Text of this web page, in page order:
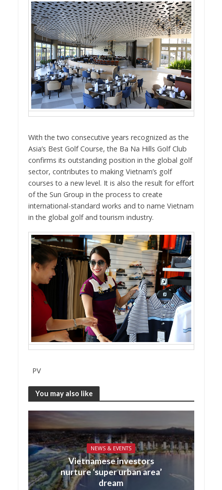
With the two consecutive years recognized as the
Asia’s Best Golf Course, the Ba Na Hills Golf Club
confirms its outstanding position in the global golf
sector, contributes to making Vietnam’s golf
courses to a new level. It is also the result for effort
of the Sun Group in the process to create
international-standard works and to name Vietnam
in the global golf and tourism industry.
PV
You may also like
NEWS & EVENTS
Vietnamese investors
nurture ‘super urban area’
dream